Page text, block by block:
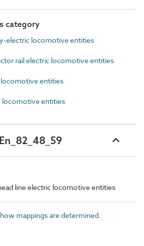
category
electric locomotive entities
rail electric locomotive entities
locomotive entities
locomotive entities
line electric locomotive entities
mappings are determined.